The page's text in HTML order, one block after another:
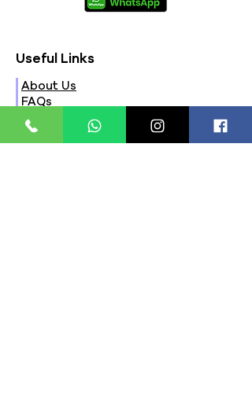
Useful Links
About Us
FAQs
Contact Us
Privacy Policy
Terms & Conditions